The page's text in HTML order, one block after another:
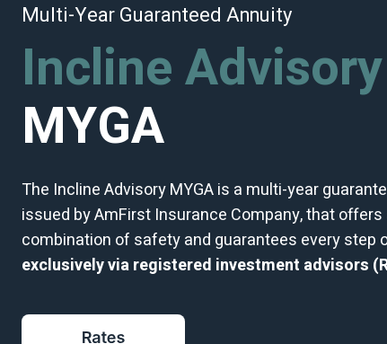
Multi-Year Guaranteed Annuity
Incline Advisory
MYGA
The Incline Advisory MYGA is a multi-year
issued by AmFirst Insurance Company, that offers
combination of safety and guarantees every step
exclusively viaregistered investment advisors